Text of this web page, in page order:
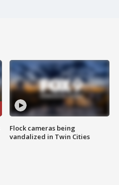
Flock cameras being
vandalized in Twin Cities